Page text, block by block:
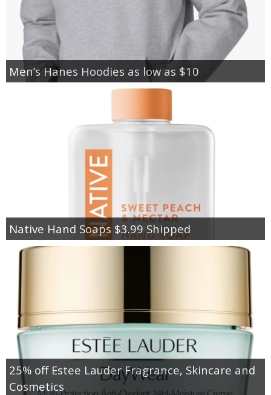
Men’s Hanes Hoodies as low as $10
Native Hand Soaps $3.99 Shipped
25% off Estee Lauder Fragrance, Skincare and
Cosmetics